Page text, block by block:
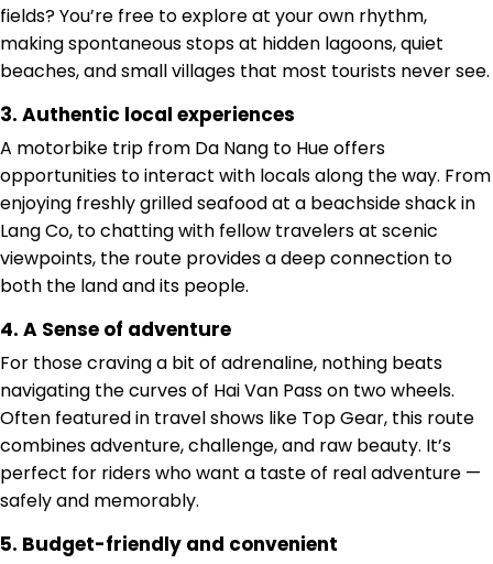
fields? You’re free to explore at your own rhythm,
making spontaneous stops at hidden lagoons, quiet
beaches, and small villages that most tourists never see.
3. Authentic local experiences
A motorbike trip from Da Nang to Hue offers
opportunities to interact with locals along the way. From
enjoying freshly grilled seafood at a beachside shack in
Lang Co, to chatting with fellow travelers at scenic
viewpoints, the route provides a deep connection to
both the land and its people.
4. A Sense of adventure
For those craving a bit of adrenaline, nothing beats
navigating the curves of Hai Van Pass on two wheels.
Often featured in travel shows like Top Gear, this route
combines adventure, challenge, and raw beauty. It’s
perfect for riders who want a taste of real adventure —
safely and memorably.
5. Budget-friendly and convenient